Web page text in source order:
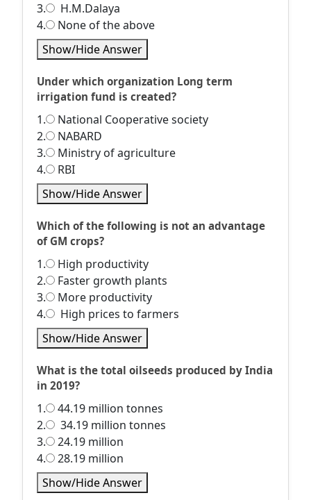
3.
H.M.Dalaya
4.
None of the above
Show/Hide Answer
Under which organization Long term
irrigation fund is created?
1.
National Cooperative society
2.
NABARD
3.
Ministry of agriculture
4.
RBI
Show/Hide Answer
Which of the following is not an advantage
of GM crops?
1.
High productivity
2.
Faster growth plants
3.
More productivity
4.
High prices to farmers
Show/Hide Answer
What is the total oilseeds produced by India
in 2019?
1.
44.19 million tonnes
2.
34.19 million tonnes
3.
24.19 million
4.
28.19 million
Show/Hide Answer